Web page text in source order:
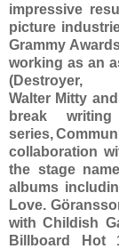
impressive
picture
Grammy
working as an
Walter Mitty
break
series,
collaboration
the stage
albums
Love.
with Childish
Billboard Hot